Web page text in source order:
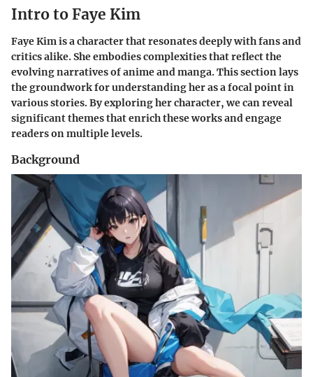
Intro to Faye Kim
Faye Kim is a character that resonates deeply with fans and
critics alike. She embodies complexities that reflect the
evolving narratives of anime and manga. This section lays
the groundwork for understanding her as a focal point in
various stories. By exploring her character, we can reveal
significant themes that enrich these works and engage
readers on multiple levels.
Background